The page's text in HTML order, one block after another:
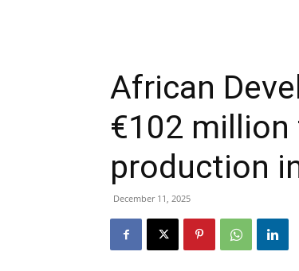
African
€102
production
December 11, 2025